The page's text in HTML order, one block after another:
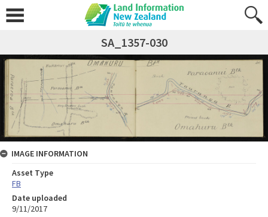
SA_1357-030
IMAGE INFORMATION
Asset Type
FB
Date uploaded
9/11/2017